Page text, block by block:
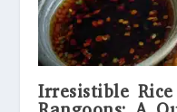
Irresistible